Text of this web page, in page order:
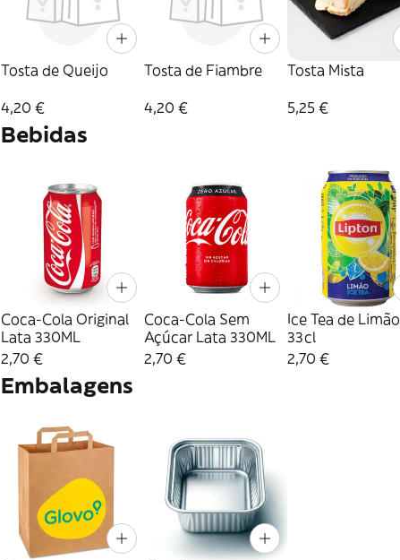
Tosta de Queijo
4,20 €
Tosta de Fiambre
4,20 €
Tosta Mista
5,25 €
Bebidas
Coca-Cola Original
Lata 330ML
2,70 €
Coca-Cola Sem
Açúcar Lata 330ML
2,70 €
Ice Tea de Limão
33cl
2,70 €
Embalagens